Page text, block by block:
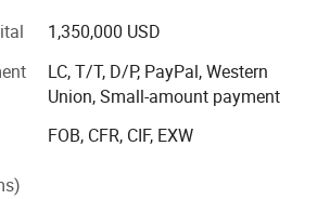
system,
Occupational health and safety
new series to the new and regular
world to meet their new taste and favor.
1,350,000 USD
LC, T/T, D/P, PayPal, Western
Union, Small-amount payment
FOB, CFR, CIF, EXW